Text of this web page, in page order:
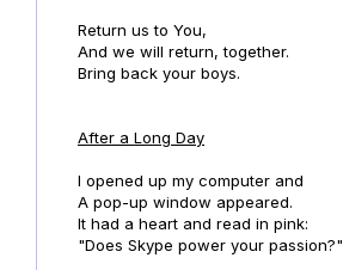
Return us to You,
And we will return, together.
Bring back your boys.
After a Long Day
I opened up my computer and
A pop-up window appeared.
It had a heart and read in pink:
"Does Skype power your passion?"